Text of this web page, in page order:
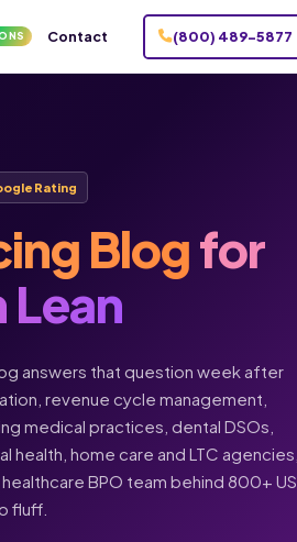
Contact (800) 489-5877
Rating
Blogfor
Lean
answers that question week after
revenue cycle management,
medical practices, dental DSOs,
home care and LTC agencies,
BPO team behind 800+ US
fluff.